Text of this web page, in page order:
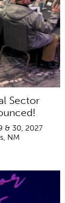
Sector
& 30, 2027
NM